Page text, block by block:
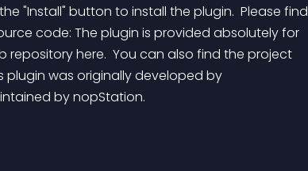
"Install" button to install the plugin.  Please find
code: The plugin is provided absolutely for
repository here.  You can also find the project
plugin was originally developed by
by nopStation.